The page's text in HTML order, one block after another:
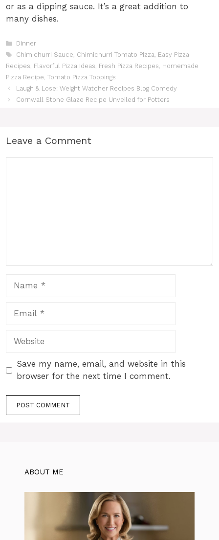
or as a dipping sauce. It’s a great addition to
many dishes.
Categories
Dinner
Tags
Chimichurri Sauce, Chimichurri Tomato Pizza, Easy Pizza
Recipes, Flavorful Pizza Ideas, Fresh Pizza Recipes, Homemade
Pizza Recipe, Tomato Pizza Toppings
Laugh & Lose: Weight Watcher Recipes Blog Comedy
Cornwall Stone Glaze Recipe Unveiled for Potters
Leave a Comment
Website
Save my name, email, and website in this
browser for the next time I comment.
ABOUT ME